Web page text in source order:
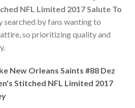
NFL Limited 2017 Salute To
searched by fans wanting to
so prioritizing quality and
New Orleans Saints #88 Dez
Stitched NFL Limited 2017